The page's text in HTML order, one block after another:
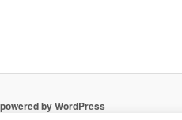
by WordPress